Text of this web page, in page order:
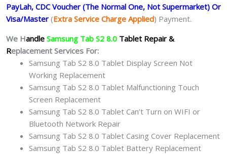
PayLah, CDC Voucher (The Normal One, Not Supermarket) Or
Visa/Master (Extra Service Charge Applied) Payment.
We Handle Samsung Tab S2 8.0 Tablet Repair &
Replacement Services For:
Samsung Tab S2 8.0 Tablet Display Screen Not
Working Replacement
Samsung Tab S2 8.0 Tablet Malfunctioning Touch
Screen Replacement
Samsung Tab S2 8.0 Tablet Can’t Turn on WIFI or
Bluetooth Network Repair
Samsung Tab S2 8.0 Tablet Casing Cover Replacement
Samsung Tab S2 8.0 Tablet Battery Replacement